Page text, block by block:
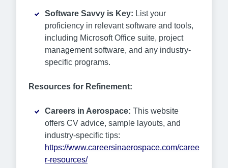
Software Savvy is Key: List your
proficiency in relevant software and tools,
including Microsoft Office suite, project
management software, and any industry-
specific programs.
Resources for Refinement:
Careers in Aerospace: This website
offers CV advice, sample layouts, and
industry-specific tips:
https://www.careersinaerospace.com/caree
r-resources/